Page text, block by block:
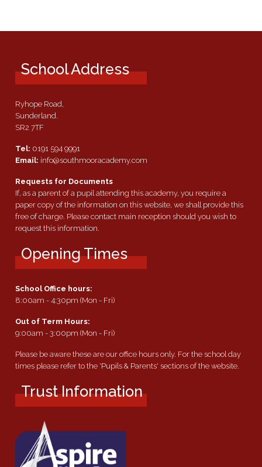
School Address
Ryhope Road,
Sunderland.
SR2 7TF
Tel: 0191 594 9991
Email: info@southmooracademy.com
Requests for Documents
If, as a parent of a pupil attending this academy, you require a
paper copy of the information on this website, we shall provide this
free of charge. Please contact main reception should you wish to
request this information.
Opening Times
School Office hours:
8:00am - 4:30pm (Mon - Fri)
Out of Term Hours:
9:00am - 3:00pm (Mon - Fri)
Please be aware these are our office hours only. For the school day
times please refer to the 'Pupils & Parents' sections of the website.
Trust Information